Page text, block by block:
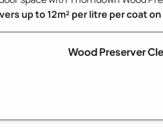
up to 12m² per litre per coat
Wood Preserver